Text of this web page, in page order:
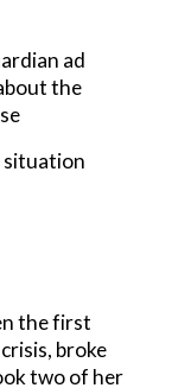
ad
the
situation
the first
broke
two of her